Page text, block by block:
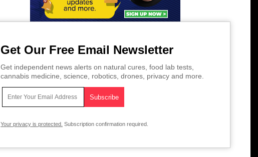
Get Our Free Email Newsletter
Get independent news alerts on natural cures, food lab tests,
cannabis medicine, science, robotics, drones, privacy and more.
Your privacy is protected. Subscription confirmation required.